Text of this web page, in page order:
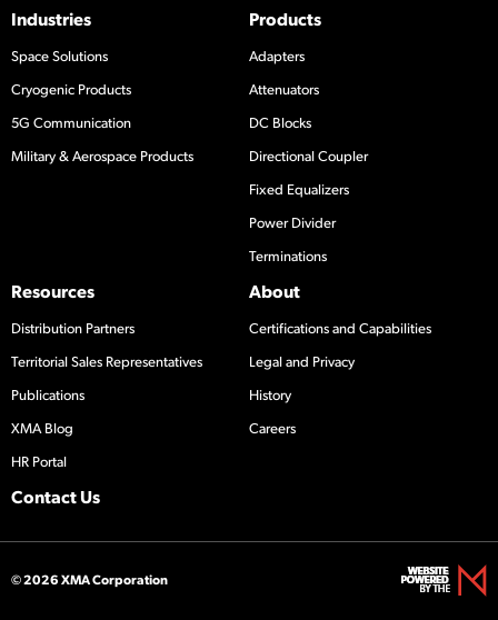
Industries
Space Solutions
Cryogenic Products
5G Communication
Military & Aerospace Products
Products
Adapters
Attenuators
DC Blocks
Directional Coupler
Fixed Equalizers
Power Divider
Terminations
Resources
Distribution Partners
Territorial Sales Representatives
Publications
XMA Blog
HR Portal
About
Certifications and Capabilities
Legal and Privacy
History
Careers
Contact Us
© 2026 XMA Corporation